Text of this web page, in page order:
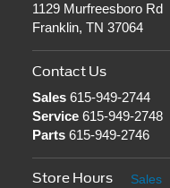
1129 Murfreesboro Rd
Franklin, TN 37064
Contact Us
Sales615-949-2744
Service615-949-2748
Parts615-949-2746
Store Hours Sales